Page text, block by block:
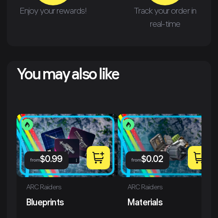
Enjoy your rewards!
Track your order in
real-time
You may also like
from$0.99
ARC Raiders
Blueprints
from$0.02
ARC Raiders
Materials